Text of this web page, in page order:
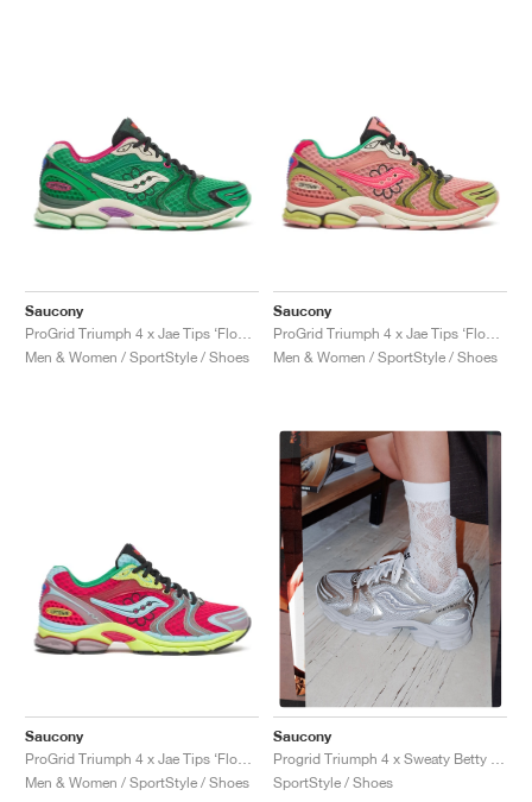
Saucony
Men & Women / SportStyle / Shoes
Saucony
Men & Women / SportStyle / Shoes
Saucony
Men & Women / SportStyle / Shoes
Saucony
Progrid Triumph 4 x Sweaty Betty "Silver & White"
SportStyle / Shoes